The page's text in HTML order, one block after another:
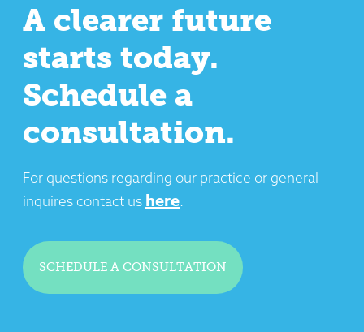
A clearer future
starts today.
Schedule a
consultation.
For questions regarding our practice or general
inquires contact us here.
SCHEDULE A CONSULTATION